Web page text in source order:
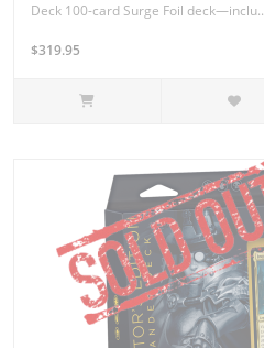
Deck 100-card Surge Foil deck—inclu..
$319.95